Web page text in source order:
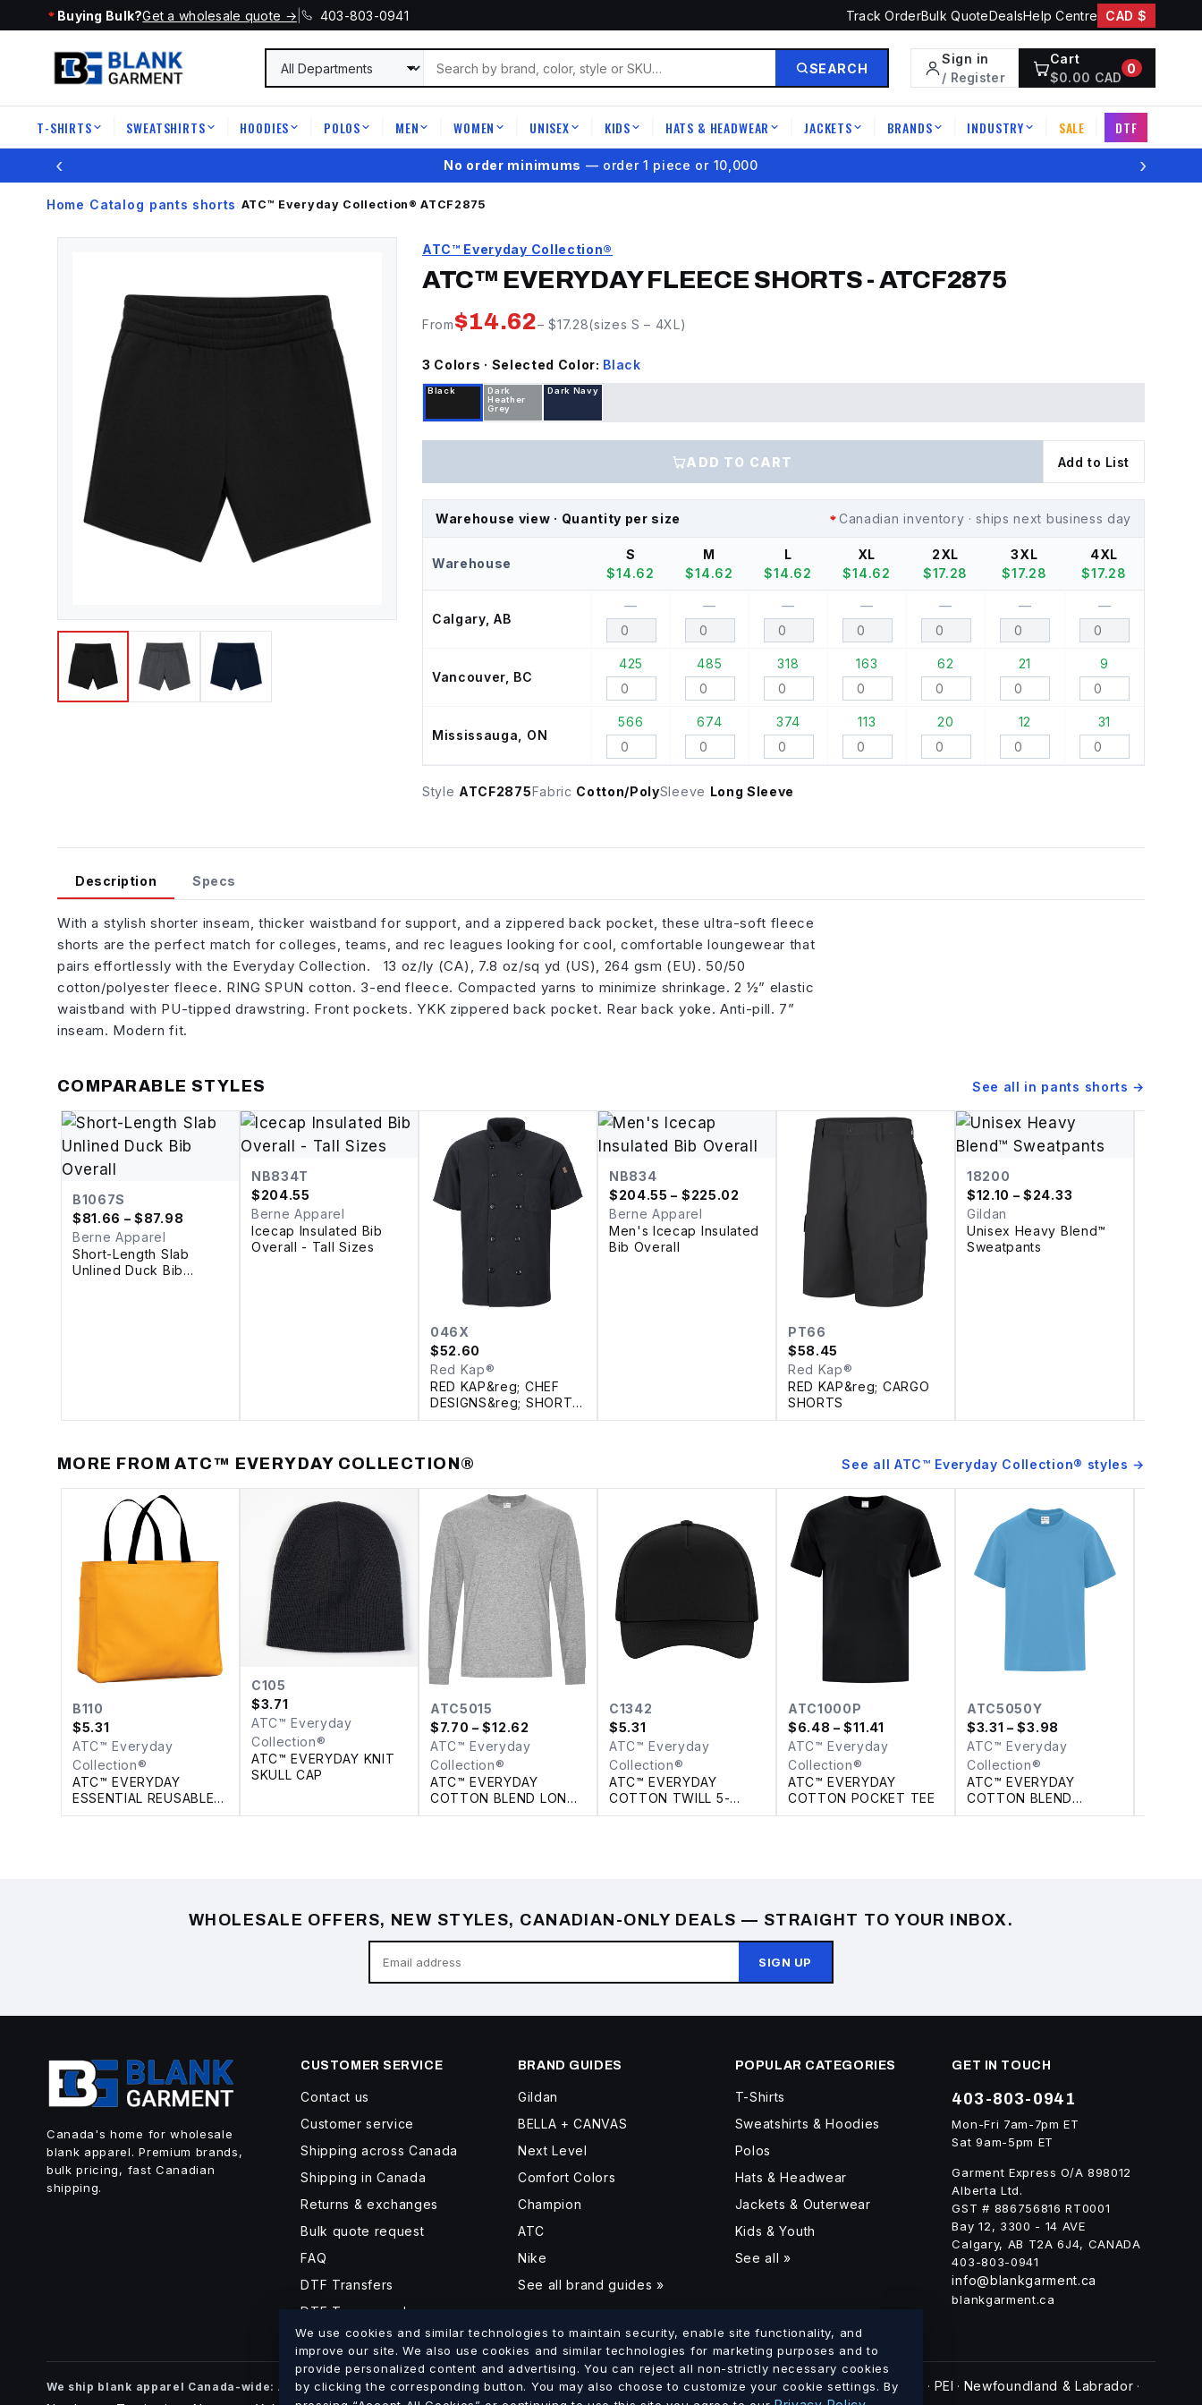
Buying Bulk?Get a wholesale quote → | 403-803-0941 Track OrderBulk QuoteDealsHelp Centre CAD $
SEARCH
Sign in
/ Register
Cart
$0.00 CAD
0
T-SHIRTS SWEATSHIRTS HOODIES POLOS MEN WOMEN UNISEX KIDS HATS & HEADWEAR JACKETS BRANDS INDUSTRY SALE DTF
‹ ★ 4.9 on Google Reviews ›
Home › Catalog› pants shorts › ATC™ Everyday Collection® ATCF2875
ATC™ Everyday Collection®
ATC™ EVERYDAY FLEECE SHORTS-ATCF2875
From$14.62– $17.28(sizesS – 4XL)
3 Colors · Selected Color: Black
Black
Dark
Heather
Grey
Dark Navy
ADD TO CART Add to List
Warehouse view · Quantity per size Canadian inventory · ships next business day
Warehouse
S
$14.62
M
$14.62
L
$14.62
XL
$14.62
2XL
$17.28
3XL
$17.28
4XL
$17.28
Calgary, AB
— — — — — — —
Vancouver, BC
425 485 318 163 62 21 9
Mississauga, ON
566 674 374 113 20 12 31
Style ATCF2875Fabric Cotton/PolySleeve Long Sleeve
Description Specs
With a stylish shorter inseam, thicker waistband for support, and a zippered back pocket, these ultra-soft fleece
shorts are the perfect match for colleges, teams, and rec leagues looking for cool, comfortable loungewear that
pairs effortlessly with the Everyday Collection. 13 oz/ly (CA), 7.8 oz/sq yd (US), 264 gsm (EU). 50/50
cotton/polyester fleece. RING SPUN cotton. 3-end fleece. Compacted yarns to minimize shrinkage. 2 ½” elastic
waistband with PU-tipped drawstring. Front pockets. YKK zippered back pocket. Rear back yoke. Anti-pill. 7”
inseam. Modern fit.
COMPARABLE STYLES See all in pants shorts →
B1067S
$81.66 – $87.98
Berne Apparel
Short-Length Slab
Unlined Duck Bib
NB834T
$204.55
Berne Apparel
Icecap Insulated Bib
Overall - Tall Sizes
046X
$52.60
Red Kap®
RED KAP&reg; CHEF
DESIGNS&reg; SHORT
SLEEVE CHEF COAT
NB834
$204.55 – $225.02
Berne Apparel
Men's Icecap Insulated
Bib Overall
PT66
$58.45
Red Kap®
RED KAP&reg; CARGO
SHORTS
18200
$12.10 – $24.33
Gildan
Unisex Heavy Blend™
Sweatpants
MORE FROMATC™ EVERYDAY COLLECTION® See all ATC™ Everyday Collection® styles →
B110
$5.31
ATC™ Everyday
Collection®
ATC™ EVERYDAY
ESSENTIAL REUSABLE
TOTE. 18 L
C105
$3.71
ATC™ Everyday
Collection®
ATC™ EVERYDAY KNIT
SKULL CAP
ATC5015
$7.70 – $12.62
ATC™ Everyday
Collection®
ATC™ EVERYDAY
COTTON BLEND LONG
SLEEVE TEE
C1342
$5.31
ATC™ Everyday
Collection®
ATC™ EVERYDAY
COTTON TWILL 5-
PANEL TRUCKER CAP
ATC1000P
$6.48 – $11.41
ATC™ Everyday
Collection®
ATC™ EVERYDAY
COTTON POCKET TEE
ATC5050Y
$3.31 – $3.98
ATC™ Everyday
Collection®
ATC™ EVERYDAY
COTTON BLEND
YOUTH TEE
WHOLESALE OFFERS, NEW STYLES, CANADIAN-ONLY DEALS — STRAIGHT TO YOUR INBOX.
SIGN UP
Canada's home for wholesale
blank apparel. Premium brands,
bulk pricing, fast Canadian
shipping.
CUSTOMER SERVICE
Contact us
Customer service
Shipping across Canada
Shipping in Canada
Returns & exchanges
Bulk quote request
FAQ
DTF Transfers
DTF Turnaround
BRAND GUIDES
Gildan
BELLA + CANVAS
Next Level
Comfort Colors
Champion
ATC
Nike
See all brand guides »
POPULAR CATEGORIES
T-Shirts
Sweatshirts & Hoodies
Polos
Hats & Headwear
Jackets & Outerwear
Kids & Youth
See all »
GET IN TOUCH
403-803-0941
Mon-Fri 7am-7pm ET
Sat 9am-5pm ET
Garment Express O/A 898012
Alberta Ltd.
GST # 886756816 RT0001
Bay 12, 3300 - 14 AVE
Calgary, AB T2A 6J4, CANADA
403-803-0941
info@blankgarment.ca
blankgarment.ca
We ship blank apparel Canada-wide: Alberta·British Columbia·Saskatchewan·Manitoba·Ontario·Quebec·New Brunswick·Nova Scotia · PEI · Newfoundland & Labrador ·
We use cookies and similar technologies to maintain security, enable site functionality, and
improve our site. We also use cookies and similar technologies for marketing purposes and to
provide personalized content and advertising. You can reject all non-strictly necessary cookies
by clicking the corresponding button. You may also choose to customize your cookie settings. By